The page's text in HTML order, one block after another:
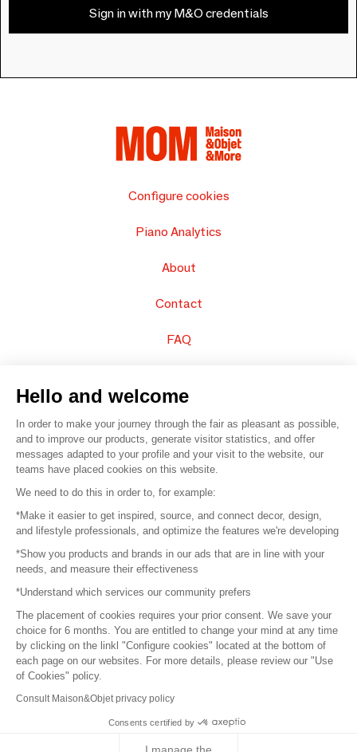
Sign in with my M&O credentials
Configure cookies
Piano Analytics
About
Contact
FAQ
© 2016 – Organisation SAFI
Careers
Press
Become a partner
Terms of use
Platform General Terms and Conditions
Return & Refunds
Hello and welcome
In order to make your journey through the fair as pleasant as possible,
and to improve our products, generate visitor statistics, and offer
messages adapted to your profile and your visit to the website, our
teams have placed cookies on this website.
We need to do this in order to, for example:
*Make it easier to get inspired, source, and connect decor, design,
and lifestyle professionals, and optimize the features we're developing
*Show you products and brands in our ads that are in line with your
needs, and measure their effectiveness
*Understand which services our community prefers
The placement of cookies requires your prior consent. We save your
choice for 6 months. You are entitled to change your mind at any time
by clicking on the linkl "Configure cookies" located at the bottom of
each page on our websites. For more details, please review our "Use
of Cookies" policy.
Consult Maison&Objet privacy policy
Consents certified by